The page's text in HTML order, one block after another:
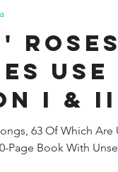
ROSES
USE
I & II
Be
11
63 Of Which
Page Book With